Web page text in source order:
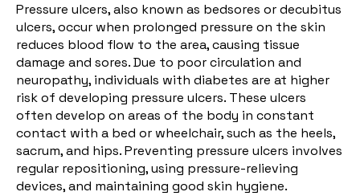
Pressure ulcers, also known as bedsores or decubitus
ulcers, occur when prolonged pressure on the skin
reduces blood flow to the area, causing tissue
damage and sores. Due to poor circulation and
neuropathy, individuals with diabetes are at higher
risk of developing pressure ulcers. These ulcers
often develop on areas of the body in constant
contact with a bed or wheelchair, such as the heels,
sacrum, and hips. Preventing pressure ulcers involves
regular repositioning, using pressure-relieving
devices, and maintaining good skin hygiene.